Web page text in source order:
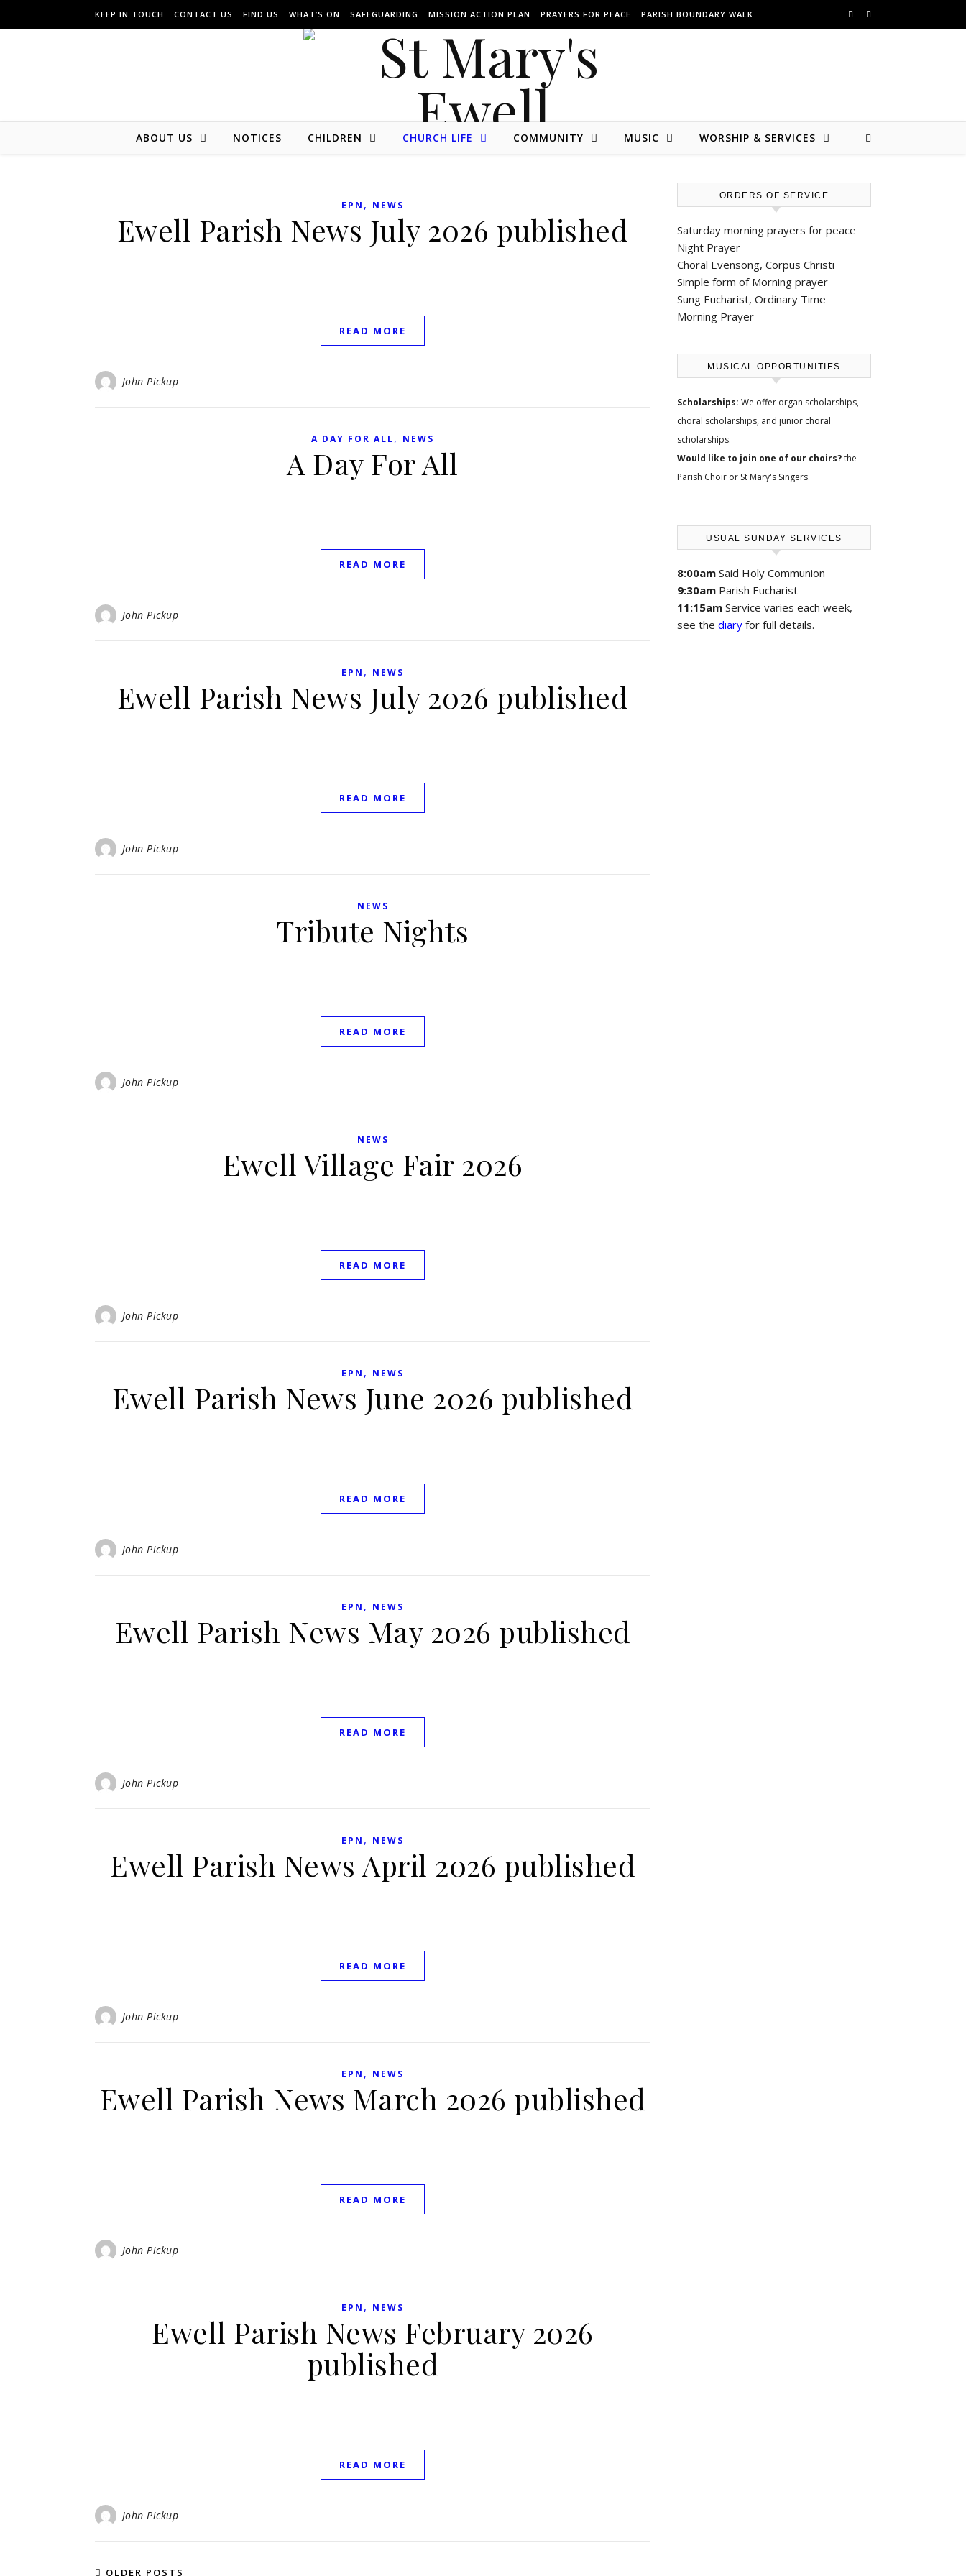
KEEP IN TOUCH CONTACT US FIND US WHAT’S ON SAFEGUARDING MISSION ACTION PLAN PRAYERS FOR PEACE PARISH BOUNDARY WALK
ABOUT US NOTICES CHILDREN CHURCH LIFE COMMUNITY MUSIC WORSHIP & SERVICES
EPN , NEWS
Ewell Parish News July 2026 published
READ MORE
John Pickup
A DAY FOR ALL, NEWS
A Day For All
READ MORE
John Pickup
EPN , NEWS
Ewell Parish News July 2026 published
READ MORE
John Pickup
NEWS
Tribute Nights
READ MORE
John Pickup
NEWS
Ewell Village Fair 2026
READ MORE
John Pickup
EPN , NEWS
Ewell Parish News June 2026 published
READ MORE
John Pickup
EPN , NEWS
Ewell Parish News May 2026 published
READ MORE
John Pickup
EPN , NEWS
Ewell Parish News April 2026 published
READ MORE
John Pickup
EPN , NEWS
Ewell Parish News March 2026 published
READ MORE
John Pickup
EPN , NEWS
Ewell Parish News February 2026
published
READ MORE
John Pickup
OLDER POSTS
ORDERS OF SERVICE
Saturday morning prayers for peace
Night Prayer
Choral Evensong, Corpus Christi
Simple form of Morning prayer
Sung Eucharist, Ordinary Time
Morning Prayer
MUSICAL OPPORTUNITIES
Scholarships: We offer organ scholarships,
choral scholarships, and junior choral
scholarships.
Would like to join one of our choirs?the
Parish Choir or St Mary's Singers.
USUAL SUNDAY SERVICES
8:00am Said Holy Communion
9:30am Parish Eucharist
11:15am Service varies each week,
see the diary for full details.